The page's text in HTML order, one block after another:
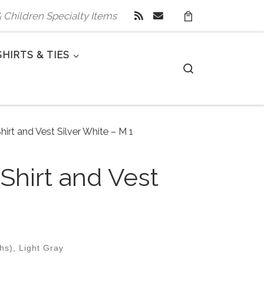
Children Specialty Items
& TIES
and Vest Silver White – M 1
and Vest
Light Gray